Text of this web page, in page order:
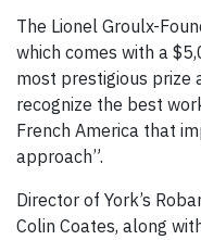
The Lionel Groulx-
which comes with a
most prestigious prize
recognize the best
French America that
approach”.
Director of York’s
Colin Coates, along